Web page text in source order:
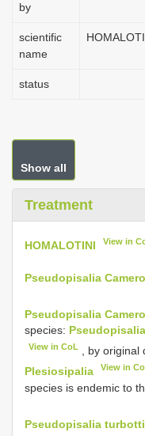
by
scientific
name
status
Show all
Treatment
HOMALOTINI View in
Pseudopisalia
Pseudopisalia
species:
View in CoL
, by original
Plesiosipalia
View in
species is endemic to
Pseudopisalia